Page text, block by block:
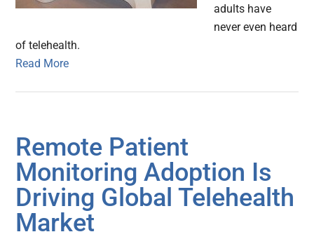
adults have
never even heard
of telehealth.
Read More
Remote Patient
Monitoring Adoption Is
Driving Global Telehealth
Market